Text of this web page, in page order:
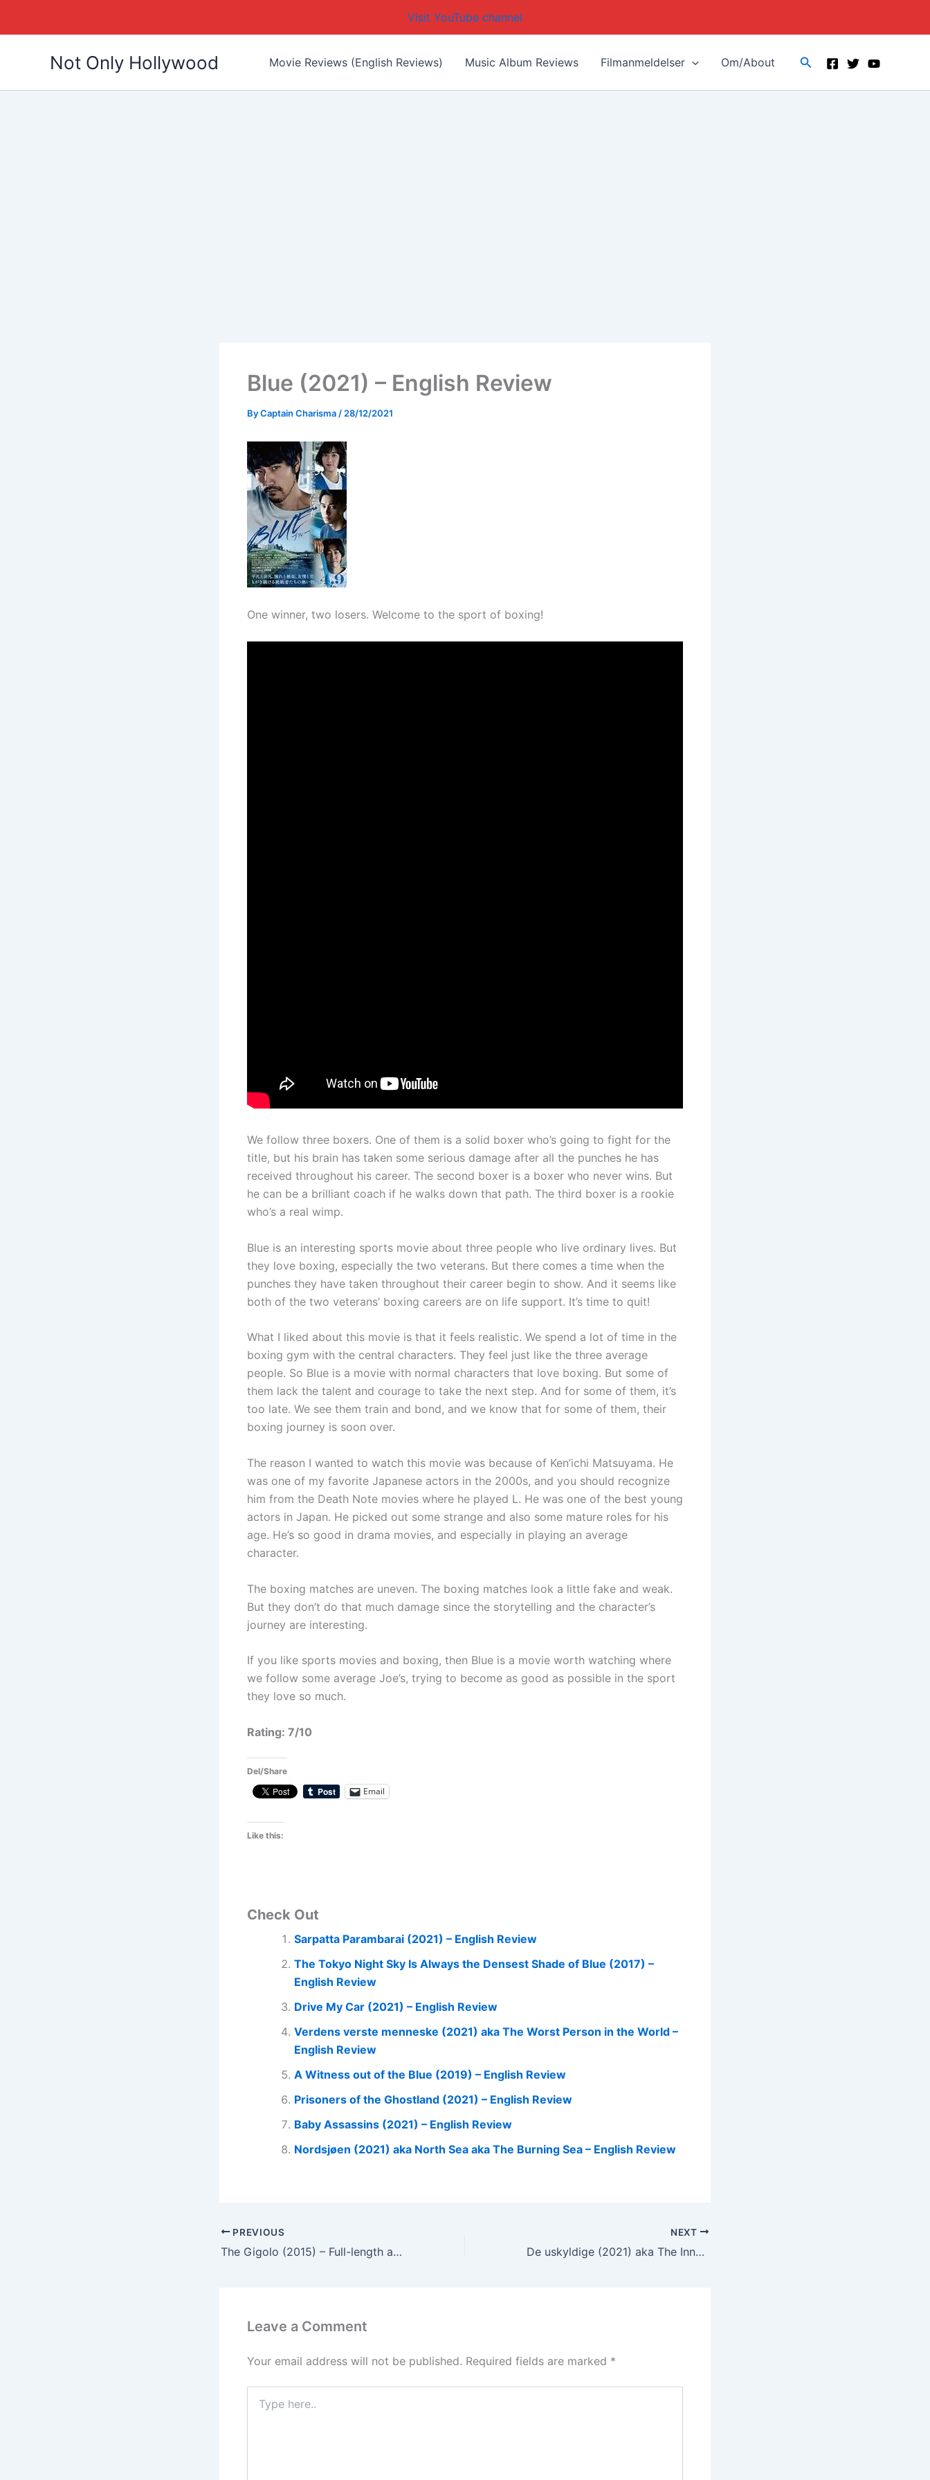
Visit YouTube channel
Not Only Hollywood Movie Reviews (English Reviews) Music Album Reviews Filmanmeldelser Om/About Search
Blue (2021) – English Review
ByCaptain Charisma/28/12/2021
One winner, two losers. Welcome to the sport of boxing!
We follow three boxers. One of them is a solid boxer who’s going to fight for the
title, but his brain has taken some serious damage after all the punches he has
received throughout his career. The second boxer is a boxer who never wins. But
he can be a brilliant coach if he walks down that path. The third boxer is a rookie
who’s a real wimp.
Blue is an interesting sports movie about three people who live ordinary lives. But
they love boxing, especially the two veterans. But there comes a time when the
punches they have taken throughout their career begin to show. And it seems like
both of the two veterans’ boxing careers are on life support. It’s time to quit!
What I liked about this movie is that it feels realistic. We spend a lot of time in the
boxing gym with the central characters. They feel just like the three average
people. So Blue is a movie with normal characters that love boxing. But some of
them lack the talent and courage to take the next step. And for some of them, it’s
too late. We see them train and bond, and we know that for some of them, their
boxing journey is soon over.
The reason I wanted to watch this movie was because of Ken’ichi Matsuyama. He
was one of my favorite Japanese actors in the 2000s, and you should recognize
him from the Death Note movies where he played L. He was one of the best young
actors in Japan. He picked out some strange and also some mature roles for his
age. He’s so good in drama movies, and especially in playing an average
character.
The boxing matches are uneven. The boxing matches look a little fake and weak.
But they don’t do that much damage since the storytelling and the character’s
journey are interesting.
If you like sports movies and boxing, then Blue is a movie worth watching where
we follow some average Joe’s, trying to become as good as possible in the sport
they love so much.
Rating: 7/10
Del/Share
Email
Like this:
Check Out
Sarpatta Parambarai (2021) – English Review
The Tokyo Night Sky Is Always the Densest Shade of Blue (2017) –
English Review
Drive My Car (2021) – English Review
Verdens verste menneske (2021) aka The Worst Person in the World –
English Review
A Witness out of the Blue (2019) – English Review
Prisoners of the Ghostland (2021) – English Review
Baby Assassins (2021) – English Review
Nordsjøen (2021) aka North Sea aka The Burning Sea – English Review
PREVIOUS
The Gigolo (2015) – Full-length audio commentary and movie review in English
NEXT
De uskyldige (2021) aka The Innocents – English Review
Leave a Comment
Your email address will not be published. Required fields are marked *
here..